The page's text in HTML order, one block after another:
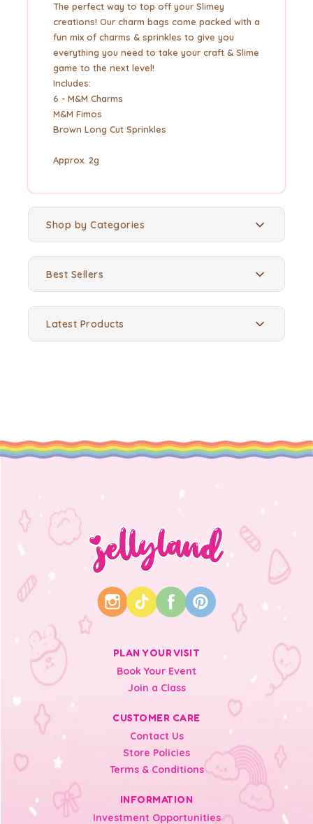
The perfect way to top off your Slimey
creations! Our charm bags come packed with a
fun mix of charms & sprinkles to give you
everything you need to take your craft & Slime
game to the next level!
Includes:
6 - M&M Charms
M&M Fimos
Brown Long Cut Sprinkles
Approx. 2g
Shop by Categories
Best Sellers
Latest Products
PLAN YOUR VISIT
Book Your Event
Join a Class
CUSTOMER CARE
Contact Us
Store Policies
Terms & Conditions
INFORMATION
Investment Opportunities